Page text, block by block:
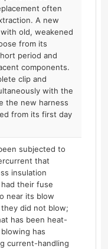
often
A new
old, weakened
from its
period and
components.
clip and
with the
the new harness
from its first day
subjected to
that
insulation
their fuse
near its blow
did not blow;
has been heat-
has
current-handling